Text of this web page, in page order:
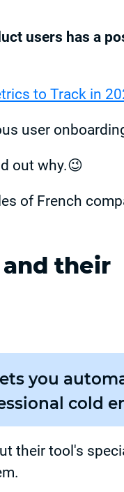
users has a
to Track in
user
out why.😉
of French
and their
you
cold
their tool's